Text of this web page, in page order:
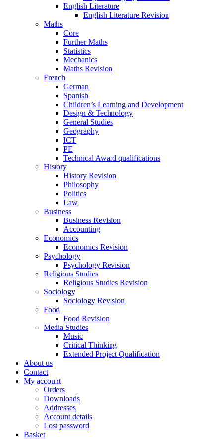
English Literature
English Literature Revision
Maths
Core
Further Maths
Statistics
Mechanics
Maths Revision
French
German
Spanish
Children’s Learning and Development
Design & Technology
General Studies
Geography
ICT
PE
Technical Award qualifications
History
History Revision
Philosophy
Politics
Law
Business
Business Revision
Accounting
Economics
Economics Revision
Psychology
Psychology Revision
Religious Studies
Religious Studies Revision
Sociology
Sociology Revision
Food
Food Revision
Media Studies
Music
Critical Thinking
Extended Project Qualification
About us
Contact
My account
Orders
Downloads
Addresses
Account details
Lost password
Basket